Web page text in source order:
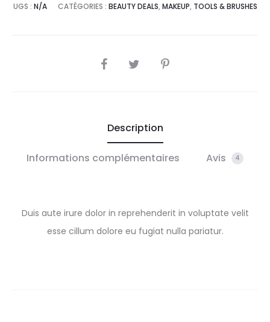
UGS : N/A CATÉGORIES : BEAUTY DEALS, MAKEUP, TOOLS & BRUSHES
SHARE
Description
Informations complémentaires Avis 4
Duis aute irure dolor in reprehenderit in voluptate velit
esse cillum dolore eu fugiat nulla pariatur.